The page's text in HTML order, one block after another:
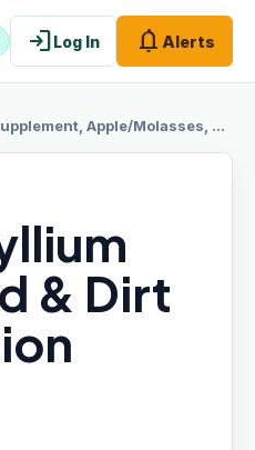
loginLog In notifications Alerts
Apple/Molasses, 20 lb
& Dirt